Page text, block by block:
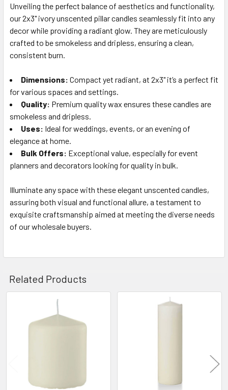
SELECT
ADD
Unveiling the perfect balance of aesthetics and functionality,
our 2x3" ivory unscented pillar candles seamlessly fit into any
decor while providing a radiant glow. They are meticulously
crafted to be smokeless and dripless, ensuring a clean,
consistent burn.
Dimensions: Compact yet radiant, at 2x3" it’s a perfect fit
for various spaces and settings.
Quality: Premium quality wax ensures these candles are
smokeless and dripless.
Uses: Ideal for weddings, events, or an evening of
elegance at home.
Bulk Offers: Exceptional value, especially for event
planners and decorators looking for quality in bulk.
Illuminate any space with these elegant unscented candles,
assuring both visual and functional allure, a testament to
exquisite craftsmanship aimed at meeting the diverse needs
of our wholesale buyers.
Related Products
Related